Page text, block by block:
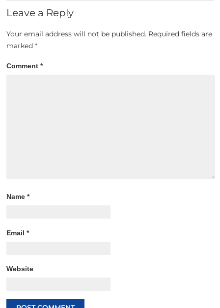
Leave a Reply
Your email address will not be published. Required fields are
marked*
Comment*
Name*
Email*
Website